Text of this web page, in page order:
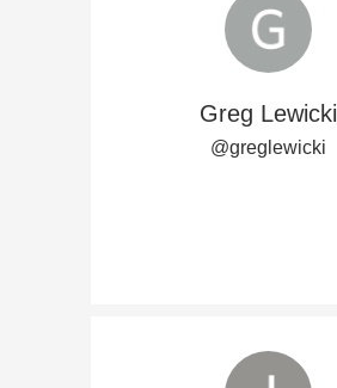
Greg Lewicki
@greglewicki